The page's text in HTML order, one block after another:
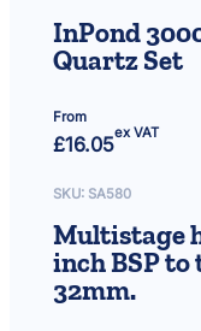
InPond
Quartz Set
From
£16.05
ex VAT
SKU: SA580
Multistage
inch BSP to
32mm.